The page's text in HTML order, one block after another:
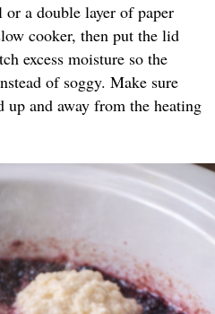
a double layer of paper
cooker, then put the lid
excess moisture so the
of soggy. Make sure
up and away from the heating